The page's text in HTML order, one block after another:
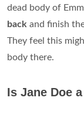
dead body of
back and finish
They feel this
body there.
Is Jane Doe